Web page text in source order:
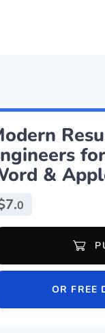
&
7.0
Resume for
OR FREE